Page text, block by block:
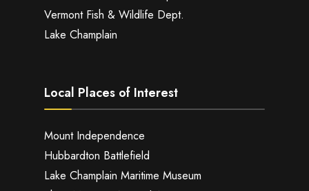
Vermont Fish & Wildlife Dept.
Lake Champlain
Local Places of Interest
Mount Independence
Hubbardton Battlefield
Lake Champlain Maritime Museum